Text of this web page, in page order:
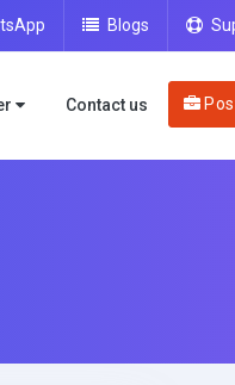
Blogs
Contact us